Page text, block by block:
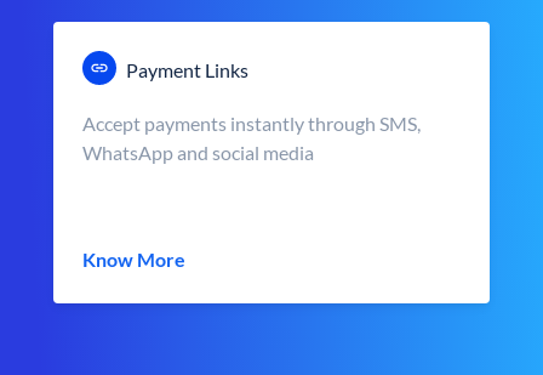
Payment Links
Accept payments instantly through SMS,
WhatsApp and social media
Know More